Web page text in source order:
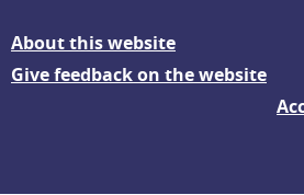
About this website
Give feedback on the website